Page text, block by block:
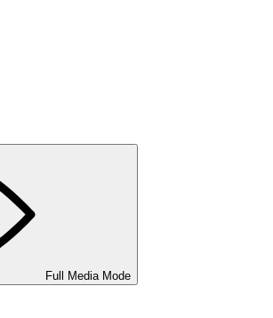
Full Media Mode